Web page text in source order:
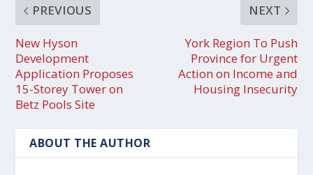
PREVIOUS
New Hyson
Development
Application Proposes
15-Storey Tower on
Betz Pools Site
NEXT
York Region To Push
Province for Urgent
Action on Income and
Housing Insecurity
ABOUT THE AUTHOR